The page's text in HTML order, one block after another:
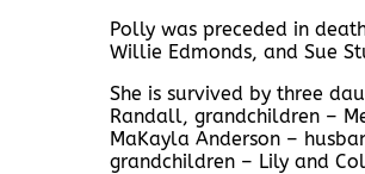
Polly was preceded in
Willie Edmonds, and Sue
She is survived by three
Randall, grandchildren –
MaKayla Anderson –
grandchildren – Lily and